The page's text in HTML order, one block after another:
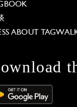
ABOUT